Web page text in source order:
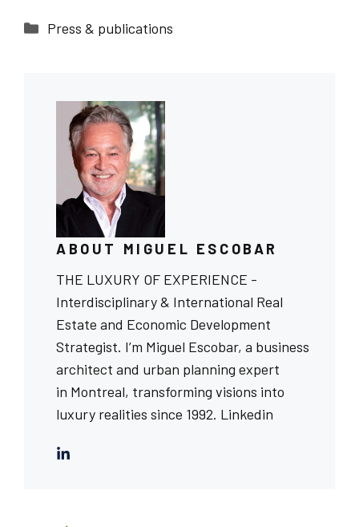
Categories
Press & publications
ABOUT MIGUEL ESCOBAR
THE LUXURY OF EXPERIENCE -
Interdisciplinary & International Real
Estate and Economic Development
Strategist. I’m Miguel Escobar, a business
architect and urban planning expert
in Montreal, transforming visions into
luxury realities since 1992. Linkedin